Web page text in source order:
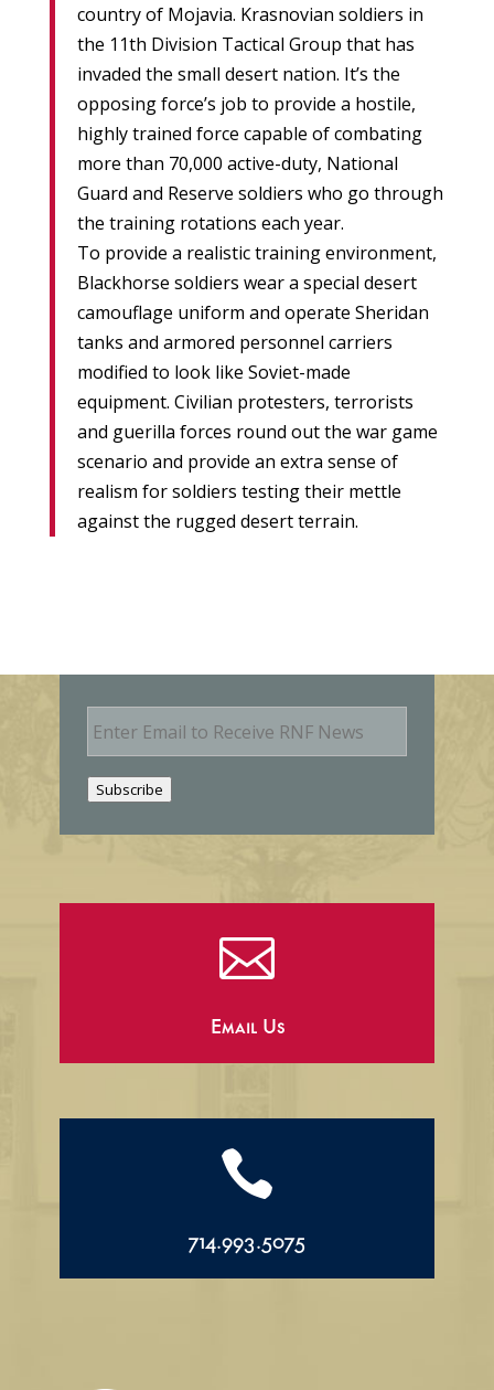
country of Mojavia. Krasnovian soldiers in
the 11th Division Tactical Group that has
invaded the small desert nation. It’s the
opposing force’s job to provide a hostile,
highly trained force capable of combating
more than 70,000 active-duty, National
Guard and Reserve soldiers who go through
the training rotations each year.
To provide a realistic training environment,
Blackhorse soldiers wear a special desert
camouflage uniform and operate Sheridan
tanks and armored personnel carriers
modified to look like Soviet-made
equipment. Civilian protesters, terrorists
and guerilla forces round out the war game
scenario and provide an extra sense of
realism for soldiers testing their mettle
against the rugged desert terrain.
E
m
Subscribe

Email Us

714.993.5075